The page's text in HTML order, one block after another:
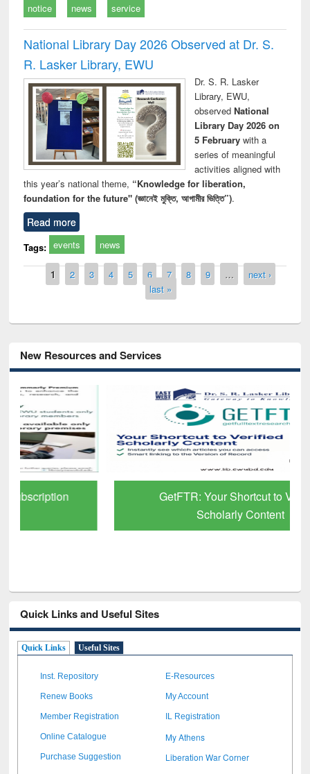
notice news service
National Library Day 2026 Observed at Dr. S.
R. Lasker Library, EWU
Dr. S. R. Lasker
Library, EWU,
observed National
Library Day 2026 on
5 Februarywith a
series of meaningful
activities aligned with
this year’s national theme, “Knowledge for liberation,
foundation for the future" (জ্ঞানেই মুক্তি, আগামীর ভিত্তি”).
Read more
Tags: events news
Pages
1 2 3 4 5 6 7 8 9 …
next ›
last »
New Resources and Services
GetFTR: Your Shortcut to Verified
Scholarly Content
Quick Links and Useful Sites
Quick Links Useful Sites
Inst. Repository E-Resources
Renew Books My Account
Member Registration IL Registration
Online Catalogue My Athens
Purchase Suggestion Liberation War Corner